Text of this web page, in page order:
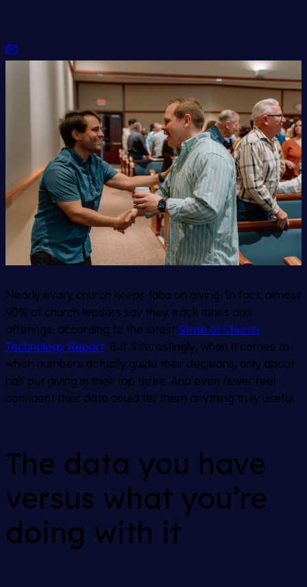
Nearly every church keeps tabs on giving. In fact, almost
90% of church leaders say they track tithes and
offerings, according to the latest State of Church
Technology Report. But, interestingly, when it comes to
which numbers actually guide their decisions, only about
half put giving in their top three. And even fewer feel
confident their data could tell them anything truly useful.
The data you have
versus what you’re
doing with it